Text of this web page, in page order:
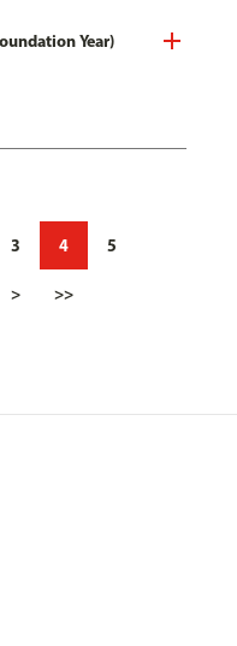
Year)
3 4 5
> >>